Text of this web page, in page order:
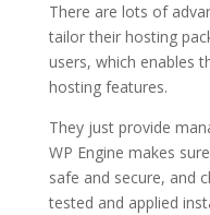
There are lots of
tailor their hosting
users, which enables
hosting features.
They just provide
WP Engine makes
safe and secure, and
tested and applied